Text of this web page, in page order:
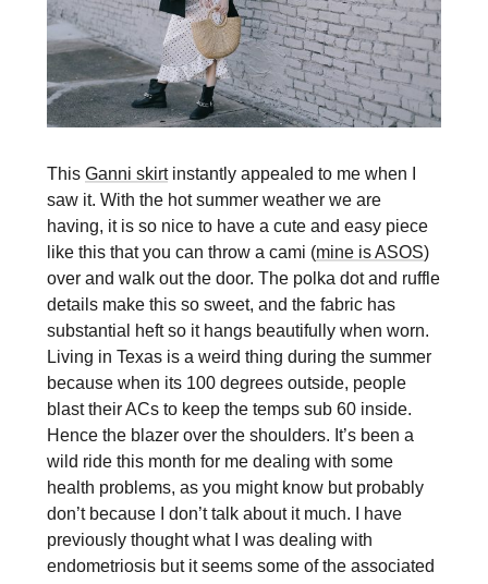
This Ganni skirtinstantly appealed to me when I
saw it. With the hot summer weather we are
having, it is so nice to have a cute and easy piece
like this that you can throw a cami (mine is ASOS)
over and walk out the door. The polka dot and ruffle
details make this so sweet, and the fabric has
substantial heft so it hangs beautifully when worn.
Living in Texas is a weird thing during the summer
because when its 100 degrees outside, people
blast their ACs to keep the temps sub 60 inside.
Hence the blazer over the shoulders. It’s been a
wild ride this month for me dealing with some
health problems, as you might know but probably
don’t because I don’t talk about it much. I have
previously thought what I was dealing with
endometriosis but it seems some of the associated